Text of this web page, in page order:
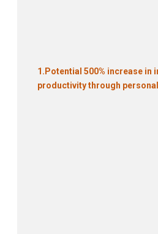
1. Potential 500% increase in
productivity through